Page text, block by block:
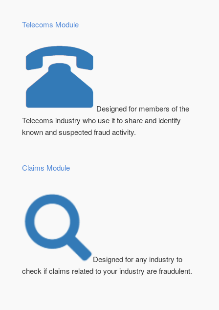
Telecoms Module
Designed for members of the
Telecoms industry who use it to share and identify
known and suspected fraud activity.
Claims Module
Designed for any industry to
check if claims related to your industry are fraudulent.